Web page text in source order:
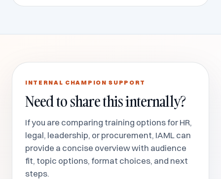
INTERNAL CHAMPION SUPPORT
Need to share this internally?
If you are comparing training options for HR,
legal, leadership, or procurement, IAML can
provide a concise overview with audience
fit, topic options, format choices, and next
steps.